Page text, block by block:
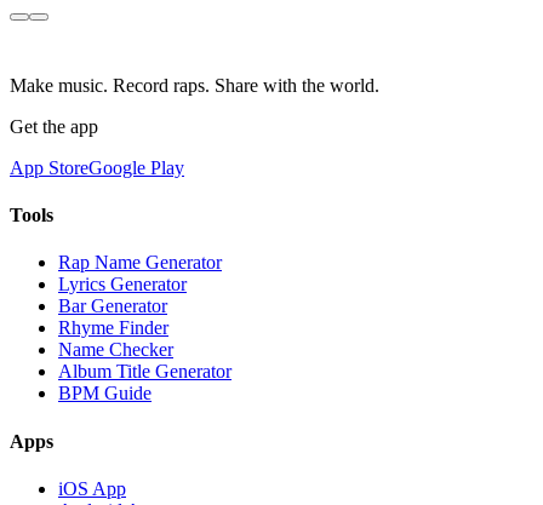
Make music. Record raps. Share with the world.
Get the app
App StoreGoogle Play
Tools
Rap Name Generator
Lyrics Generator
Bar Generator
Rhyme Finder
Name Checker
Album Title Generator
BPM Guide
Apps
iOS App